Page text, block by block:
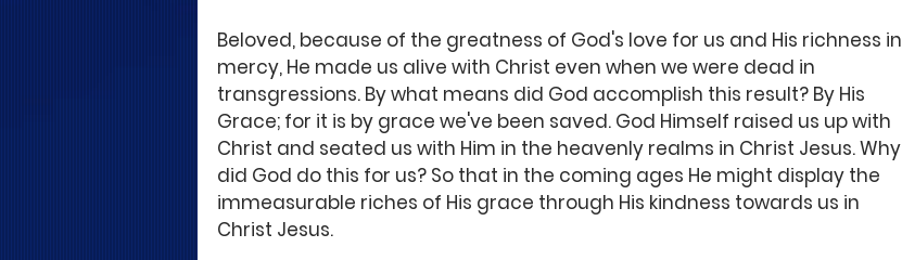
Beloved, because of the greatness of God's love for us and His richness in
mercy, He made us alive with Christ even when we were dead in
transgressions. By what means did God accomplish this result? By His
Grace; for it is by grace we've been saved. God Himself raised us up with
Christ and seated us with Him in the heavenly realms in Christ Jesus. Why
did God do this for us? So that in the coming ages He might display the
immeasurable riches of His grace through His kindness towards us in
Christ Jesus.